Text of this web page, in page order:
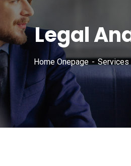
Legal
Home Onepage Services